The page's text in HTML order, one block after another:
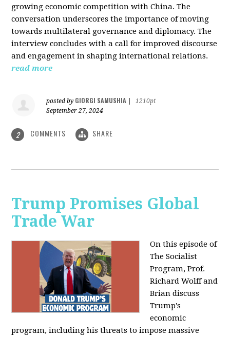
growing economic competition with China. The
conversation underscores the importance of moving
towards multilateral governance and diplomacy. The
interview concludes with a call for improved discourse
and engagement in shaping international relations.
read more
posted by GIORGI SAMUSHIA
1210pt
September 27, 2024
2 COMMENTS SHARE
Trump Promises Global
Trade War
On this episode of
The Socialist
Program, Prof.
Richard Wolff and
Brian discuss
Trump's
economic
program, including his threats to impose massive